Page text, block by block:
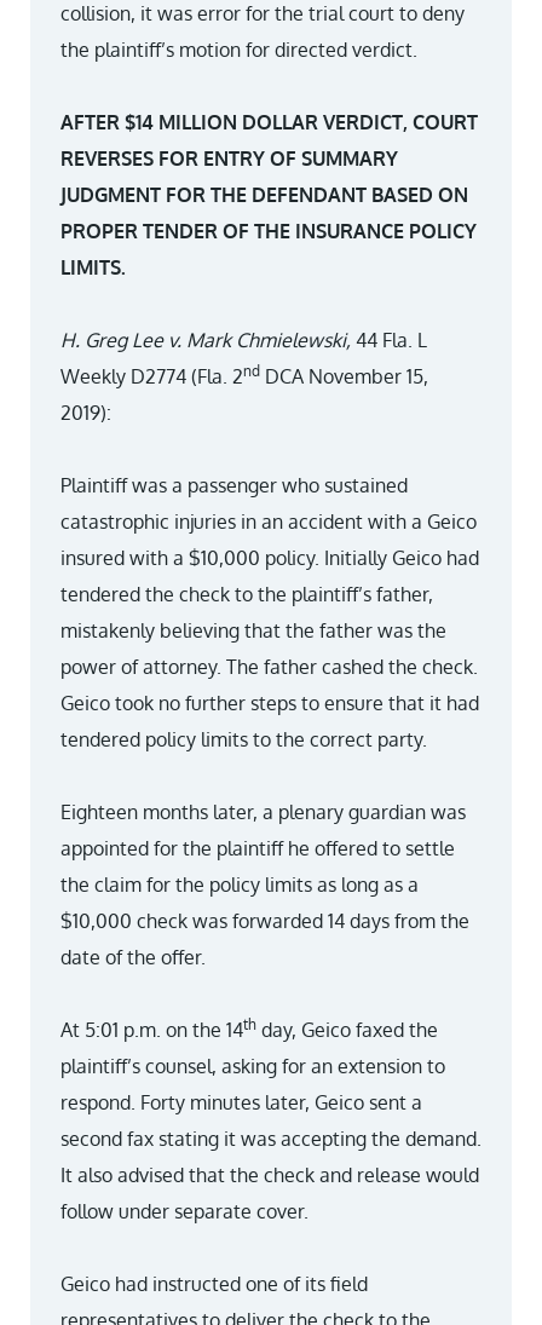
collision, it was error for the trial court to deny
the plaintiff’s motion for directed verdict.
AFTER $14 MILLION DOLLAR VERDICT, COURT
REVERSES FOR ENTRY OF SUMMARY
JUDGMENT FOR THE DEFENDANT BASED ON
PROPER TENDER OF THE INSURANCE POLICY
LIMITS.
H. Greg Lee v. Mark Chmielewski, 44 Fla. L
Weekly D2774 (Fla. 2nd DCA November 15,
2019):
Plaintiff was a passenger who sustained
catastrophic injuries in an accident with a Geico
insured with a $10,000 policy. Initially Geico had
tendered the check to the plaintiff’s father,
mistakenly believing that the father was the
power of attorney. The father cashed the check.
Geico took no further steps to ensure that it had
tendered policy limits to the correct party.
Eighteen months later, a plenary guardian was
appointed for the plaintiff he offered to settle
the claim for the policy limits as long as a
$10,000 check was forwarded 14 days from the
date of the offer.
At 5:01 p.m. on the 14th day, Geico faxed the
plaintiff’s counsel, asking for an extension to
respond. Forty minutes later, Geico sent a
second fax stating it was accepting the demand.
It also advised that the check and release would
follow under separate cover.
Geico had instructed one of its field
representatives to deliver the check to the